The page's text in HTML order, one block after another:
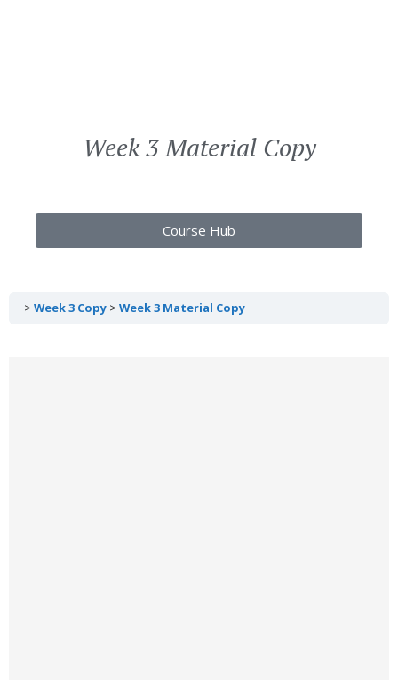
Week 3 Material Copy
Course Hub
Week 3 Copy Week 3 Material Copy